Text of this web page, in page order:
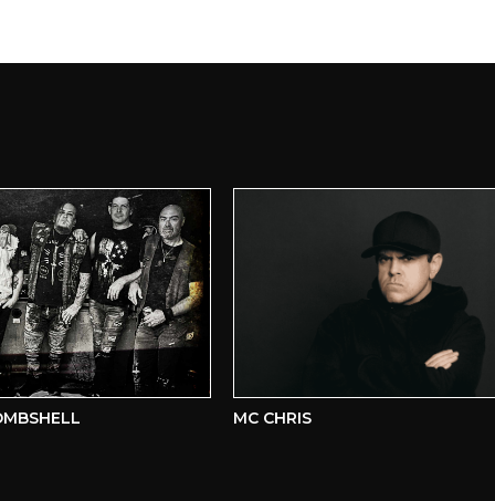
MC CHRIS